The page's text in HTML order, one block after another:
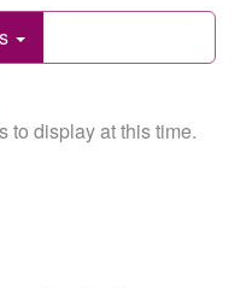
to display at this time.